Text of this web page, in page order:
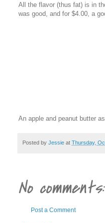
All the flavor (thus fat) is in
was good, and for $4.00, a
An apple and peanut butter
Posted by Jessie at Thursday,
No comments:
Post a Comment